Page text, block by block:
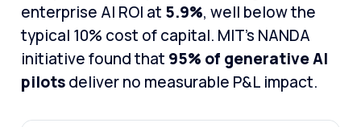
enterprise AI ROI at 5.9%, well below the
typical 10% cost of capital. MIT's NANDA
initiative found that 95% of generative AI
pilotsdeliver no measurable P&L impact.